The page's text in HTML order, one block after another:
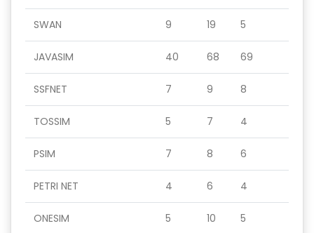
SWAN 9 19 5
JAVASIM 40 68 69
SSFNET 7 9 8
TOSSIM 5 7 4
PSIM 7 8 6
PETRI NET 4 6 4
ONESIM 5 10 5